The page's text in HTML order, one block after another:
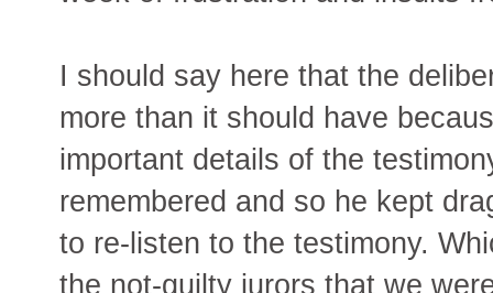
I should say here that the
more than it should have
important details of the
remembered and so he kept
to re-listen to the testimony.
the not-guilty jurors that we